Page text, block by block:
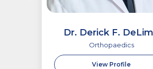
Dr. Derick F.
Orthopaedics
View Profile